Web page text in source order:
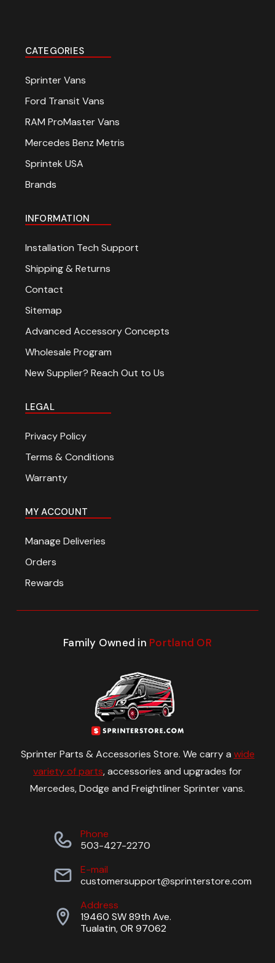
CATEGORIES
Sprinter Vans
Ford Transit Vans
RAM ProMaster Vans
Mercedes Benz Metris
Sprintek USA
Brands
INFORMATION
Installation Tech Support
Shipping & Returns
Contact
Sitemap
Advanced Accessory Concepts
Wholesale Program
New Supplier? Reach Out to Us
LEGAL
Privacy Policy
Terms & Conditions
Warranty
MY ACCOUNT
Manage Deliveries
Orders
Rewards
Family Owned in Portland OR
Sprinter Parts & Accessories Store. We carry a wide
variety of parts, accessories and upgrades for
Mercedes, Dodge and Freightliner Sprinter vans.
Phone
503-427-2270
E-mail
customersupport@sprinterstore.com
Address
19460 SW 89th Ave.
Tualatin, OR 97062